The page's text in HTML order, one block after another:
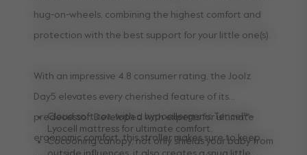
hug-on-wheels, combining the highest comfort and
protection with the best support for your little one(s).
With an impressive 4.8 consumer rating, the Joolz
Day5 elevates every cherished feature of its
predecessor. Developed with experts for ultimate
ergonomic comfort, this stroller makes sure to keep
Cloud soft cot, with a hypoallergenic Tencel™-
Lyocell mattress for ultimate comfort,
Cocooning canopy, not only shields your baby from